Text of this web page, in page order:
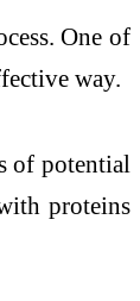
One of
way.
of potential
proteins